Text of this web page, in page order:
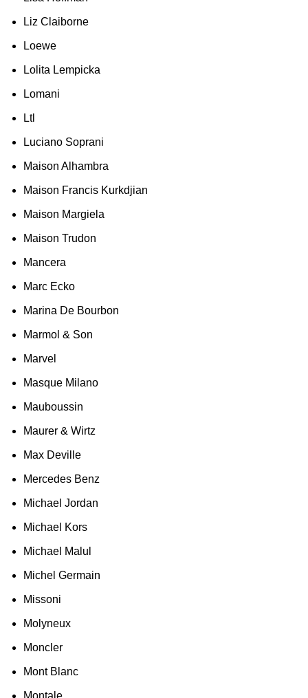
Liz Claiborne
Loewe
Lolita Lempicka
Lomani
Ltl
Luciano Soprani
Maison Alhambra
Maison Francis Kurkdjian
Maison Margiela
Maison Trudon
Mancera
Marc Ecko
Marina De Bourbon
Marmol & Son
Marvel
Masque Milano
Mauboussin
Maurer & Wirtz
Max Deville
Mercedes Benz
Michael Jordan
Michael Kors
Michael Malul
Michel Germain
Missoni
Molyneux
Moncler
Mont Blanc
Montale